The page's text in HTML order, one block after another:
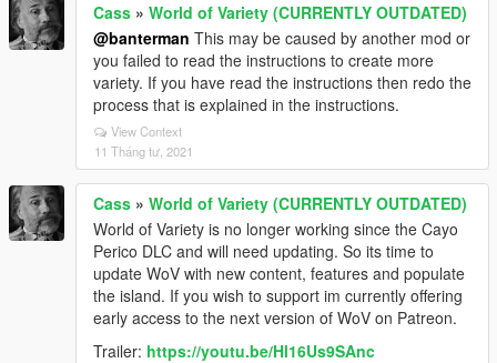
Cass » World of Variety (CURRENTLY OUTDATED)
@banterman This may be caused by another mod or
you failed to read the instructions to create more
variety. If you have read the instructions then redo the
process that is explained in the instructions.
View Context
11 Tháng tư, 2021
Cass » World of Variety (CURRENTLY OUTDATED)
World of Variety is no longer working since the Cayo
Perico DLC and will need updating. So its time to
update WoV with new content, features and populate
the island. If you wish to support im currently offering
early access to the next version of WoV on Patreon.
Trailer: https://youtu.be/Hl16Us9SAnc